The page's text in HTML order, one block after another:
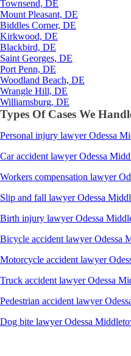
Townsend, DE
Mount Pleasant, DE
Biddles Corner, DE
Kirkwood, DE
Blackbird, DE
Saint Georges, DE
Port Penn, DE
Woodland Beach, DE
Wrangle Hill, DE
Williamsburg, DE
Types Of Cases We
Personal injury lawyer Odessa
Car accident lawyer Odessa
Workers compensation lawyer
Slip and fall lawyer Odessa
Birth injury lawyer Odessa
Bicycle accident lawyer Odessa
Motorcycle accident lawyer
Truck accident lawyer Odessa
Pedestrian accident lawyer
Dog bite lawyer Odessa